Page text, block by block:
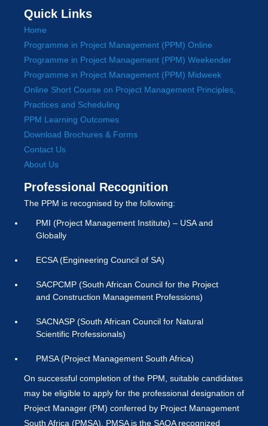
Quick Links
Home
Programme in Project Management (PPM) Online
Programme in Project Management (PPM) Weekender
Programme in Project Management (PPM) Midweek
Online Short Course on Project Management Principles,
Practices and Scheduling
PPM Learning Outcomes
Download Brochures & Forms
Contact Us
About Us
Professional Recognition
The PPM is recognised by the following:
PMI (Project Management Institute) – USA and
Globally
ECSA (Engineering Council of SA)
SACPCMP (South African Council for the Project
and Construction Management Professions)
SACNASP (South African Council for Natural
Scientific Professionals)
PMSA (Project Management South Africa)
On successful completion of the PPM, suitable candidates
may be eligible to apply for the professional designation of
Project Manager (PM) conferred by Project Management
South Africa (PMSA). PMSA is the SAQA recognized